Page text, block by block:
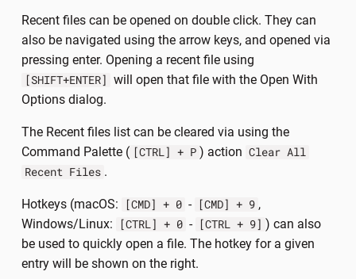
Recent files can be opened on double click. They can
also be navigated using the arrow keys, and opened via
pressing enter. Opening a recent file using
[SHIFT+ENTER]
will open that file with the Open With
Options dialog.
The Recent files list can be cleared via using the
Command Palette ( [CTRL] + P ) action Clear All
Recent Files .
Hotkeys (macOS: [CMD] + 0 - [CMD] + 9 ,
Windows/Linux:
[CTRL] + 0 - [CTRL + 9] ) can also
be used to quickly open a file. The hotkey for a given
entry will be shown on the right.